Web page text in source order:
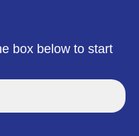
box below to start